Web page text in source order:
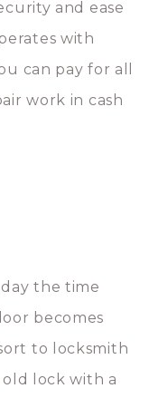
and ease
with
can pay for all
work in cash
the time
becomes
to locksmith
lock with a